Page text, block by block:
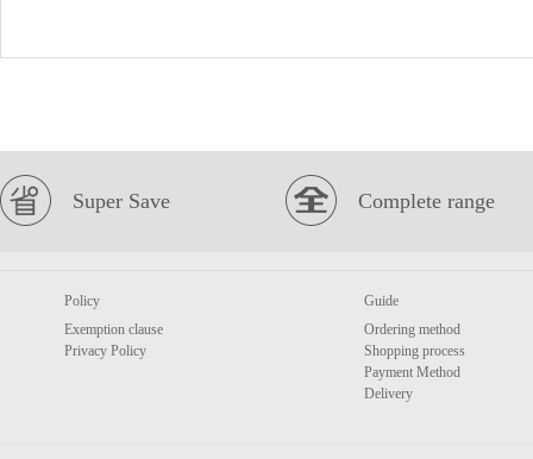
Super Save Complete range
Policy
Exemption clause
Privacy Policy
Guide
Ordering method
Shopping process
Payment Method
Delivery